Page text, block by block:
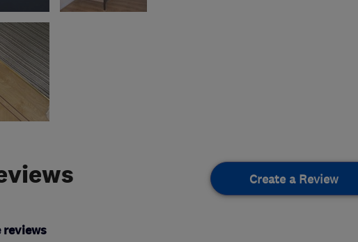
Create a Review
reviews